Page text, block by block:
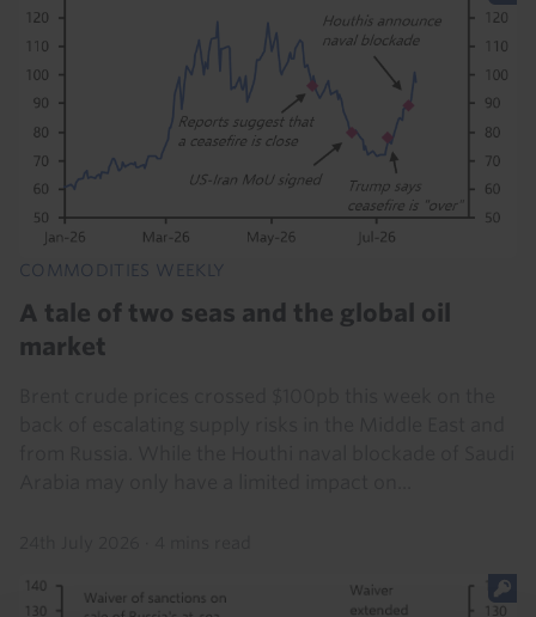
COMMODITIES WEEKLY
A tale of two seas and the global oil
market